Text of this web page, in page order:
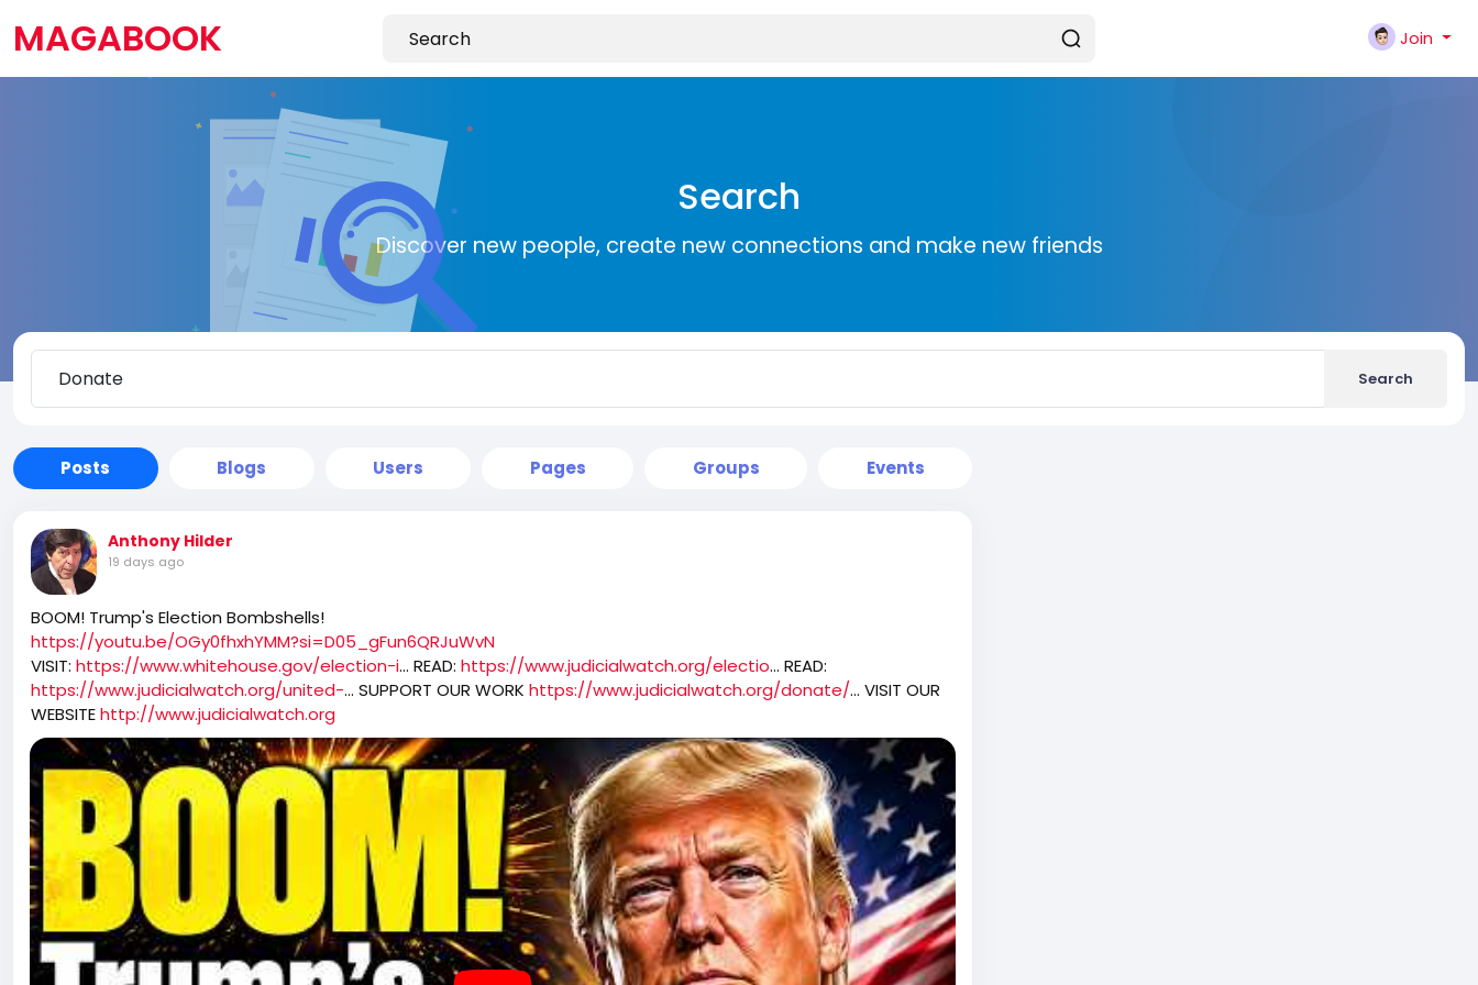
MAGABOOK Join
Search
Discover new people, create new connections and make new friends
Search
Posts Blogs Users Pages Groups Events
Anthony Hilder
19 days ago
BOOM! Trump's Election Bombshells!
https://youtu.be/OGy0fhxhYMM?si=D05_gFun6QRJuWvN
VISIT: https://www.whitehouse.gov/election-i... READ: https://www.judicialwatch.org/electio... READ:
https://www.judicialwatch.org/united-... SUPPORT OUR WORK https://www.judicialwatch.org/donate/... VISIT OUR
WEBSITEhttp://www.judicialwatch.org